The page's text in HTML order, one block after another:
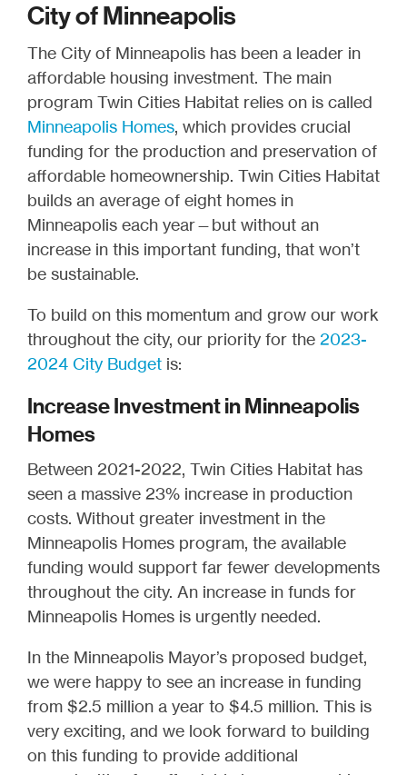
City of Minneapolis
The City of Minneapolis has been a leader in
affordable housing investment. The main
program Twin Cities Habitat relies on is called
Minneapolis Homes, which provides crucial
funding for the production and preservation of
affordable homeownership. Twin Cities Habitat
builds an average of eight homes in
Minneapolis each year—but without an
increase in this important funding, that won’t
be sustainable.
To build on this momentum and grow our work
throughout the city, our priority for the 2023-
2024 City Budget is:
Increase Investment in Minneapolis
Homes
Between 2021-2022, Twin Cities Habitat has
seen a massive 23% increase in production
costs. Without greater investment in the
Minneapolis Homes program, the available
funding would support far fewer developments
throughout the city. An increase in funds for
Minneapolis Homes is urgently needed.
In the Minneapolis Mayor’s proposed budget,
we were happy to see an increase in funding
from $2.5 million a year to $4.5 million. This is
very exciting, and we look forward to building
on this funding to provide additional